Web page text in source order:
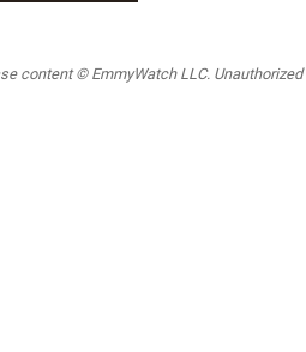
content © EmmyWatch LLC.